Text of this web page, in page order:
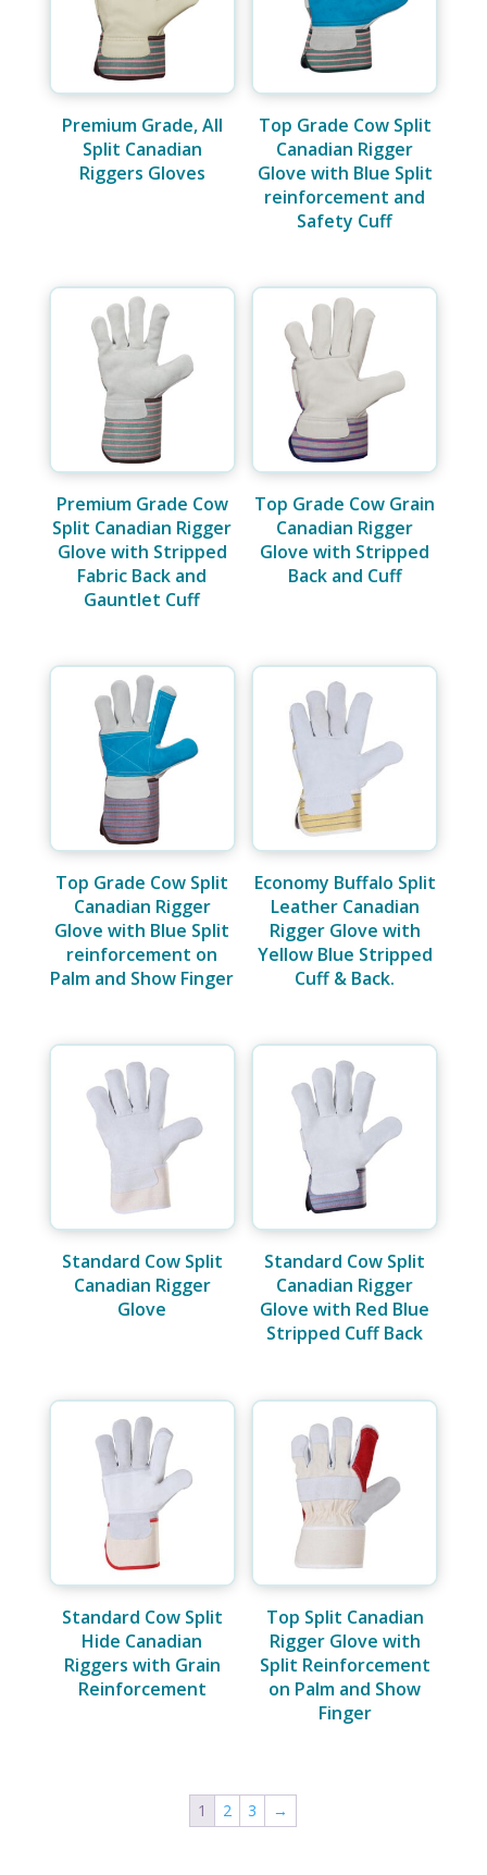
Premium Grade, All
Split Canadian
Riggers Gloves
Top Grade Cow Split
Canadian Rigger
Glove with Blue Split
reinforcement and
Safety Cuff
Premium Grade Cow
Split Canadian Rigger
Glove with Stripped
Fabric Back and
Gauntlet Cuff
Top Grade Cow Grain
Canadian Rigger
Glove with Stripped
Back and Cuff
Top Grade Cow Split
Canadian Rigger
Glove with Blue Split
reinforcement on
Palm and Show Finger
Economy Buffalo Split
Leather Canadian
Rigger Glove with
Yellow Blue Stripped
Cuff & Back.
Standard Cow Split
Canadian Rigger
Glove
Standard Cow Split
Canadian Rigger
Glove with Red Blue
Stripped Cuff Back
Standard Cow Split
Hide Canadian
Riggers with Grain
Reinforcement
Top Split Canadian
Rigger Glove with
Split Reinforcement
on Palm and Show
Finger
1 2 3 →